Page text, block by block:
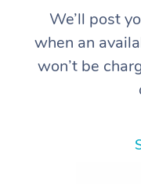
We’ll post
when an
won’t be